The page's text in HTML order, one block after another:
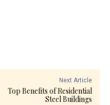
Next Article
Top Benefits of Residential
Steel Buildings